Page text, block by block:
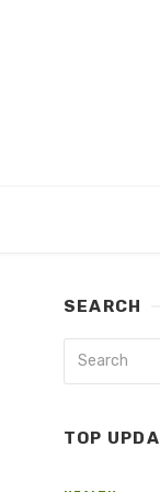
SEARCH
TOP